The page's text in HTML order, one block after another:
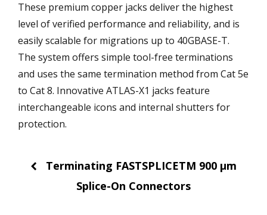
These premium copper jacks deliver the highest
level of verified performance and reliability, and is
easily scalable for migrations up to 40GBASE-T.
The system offers simple tool-free terminations
and uses the same termination method from Cat 5e
to Cat 8. Innovative ATLAS-X1 jacks feature
interchangeable icons and internal shutters for
protection.
Post
navigation
Terminating FASTSPLICETM 900 µm
Splice-On Connectors